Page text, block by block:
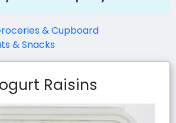
& Cupboard
& Snacks
Raisins